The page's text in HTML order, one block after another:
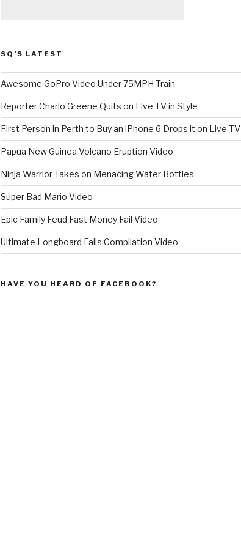
SQ’S LATEST
Awesome GoPro Video Under 75MPH Train
Reporter Charlo Greene Quits on Live TV in Style
First Person in Perth to Buy an iPhone 6 Drops it on Live TV
Papua New Guinea Volcano Eruption Video
Ninja Warrior Takes on Menacing Water Bottles
Super Bad Mario Video
Epic Family Feud Fast Money Fail Video
Ultimate Longboard Fails Compilation Video
HAVE YOU HEARD OF FACEBOOK?